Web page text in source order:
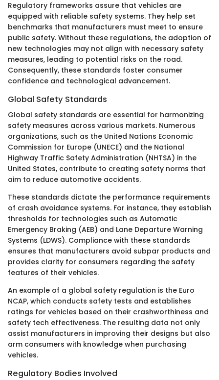
Regulatory frameworks assure that vehicles are
equipped with reliable safety systems. They help set
benchmarks that manufacturers must meet to ensure
public safety. Without these regulations, the adoption of
new technologies may not align with necessary safety
measures, leading to potential risks on the road.
Consequently, these standards foster consumer
confidence and technological advancement.
Global Safety Standards
Global safety standards are essential for harmonizing
safety measures across various markets. Numerous
organizations, such as the United Nations Economic
Commission for Europe (UNECE) and the National
Highway Traffic Safety Administration (NHTSA) in the
United States, contribute to creating safety norms that
aim to reduce automotive accidents.
These standards dictate the performance requirements
of crash avoidance systems. For instance, they establish
thresholds for technologies such as Automatic
Emergency Braking (AEB) and Lane Departure Warning
Systems (LDWS). Compliance with these standards
ensures that manufacturers avoid subpar products and
provides clarity for consumers regarding the safety
features of their vehicles.
An example of a global safety regulation is the Euro
NCAP, which conducts safety tests and establishes
ratings for vehicles based on their crashworthiness and
safety tech effectiveness. The resulting data not only
assist manufacturers in improving their designs but also
arm consumers with knowledge when purchasing
vehicles.
Regulatory Bodies Involved